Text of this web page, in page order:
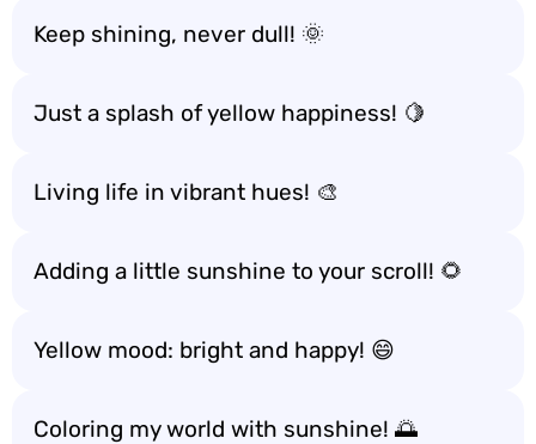
Keep shining, never dull! 🌞
Just a splash of yellow happiness! 🍋
Living life in vibrant hues! 🎨
Adding a little sunshine to your scroll! 🌻
Yellow mood: bright and happy! 😄
Coloring my world with sunshine! 🌅